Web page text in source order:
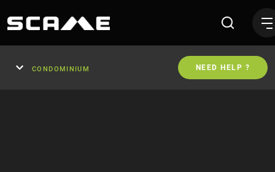
CONDOMINIUM NEED HELP ?
Wallboxes and Charging